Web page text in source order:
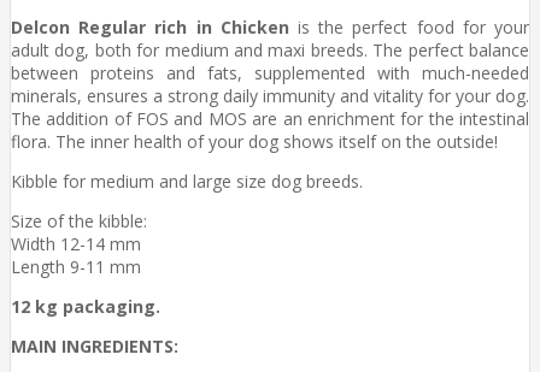
Delcon Regular rich in Chicken is the perfect food for your
adult dog, both for medium and maxi breeds. The perfect balance
between proteins and fats, supplemented with much-needed
minerals, ensures a strong daily immunity and vitality for your dog.
The addition of FOS and MOS are an enrichment for the intestinal
flora. The inner health of your dog shows itself on the outside!
Kibble for medium and large size dog breeds.
Size of the kibble:
Width 12-14 mm
Length 9-11 mm
12 kg packaging.
MAIN INGREDIENTS: